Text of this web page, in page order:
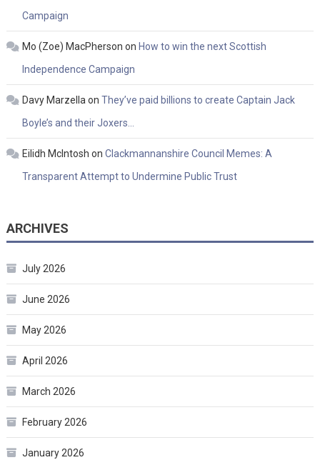
Campaign
Mo (Zoe) MacPherson on How to win the next Scottish
Independence Campaign
Davy Marzellaon They’ve paid billions to create Captain Jack
Boyle’s and their Joxers…
Eilidh McIntosh on Clackmannanshire Council Memes: A
Transparent Attempt to Undermine Public Trust
ARCHIVES
July 2026
June 2026
May 2026
April 2026
March 2026
February 2026
January 2026